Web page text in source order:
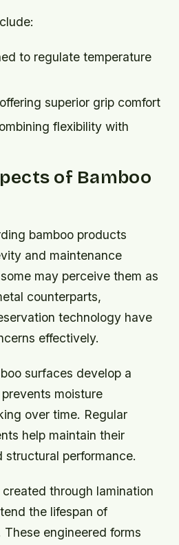
to regulate temperature
superior grip comfort
flexibility with
of Bamboo
bamboo products
and maintenance
may perceive them as
counterparts,
technology have
effectively.
surfaces develop a
moisture
over time. Regular
help maintain their
structural performance.
through lamination
the lifespan of
engineered forms